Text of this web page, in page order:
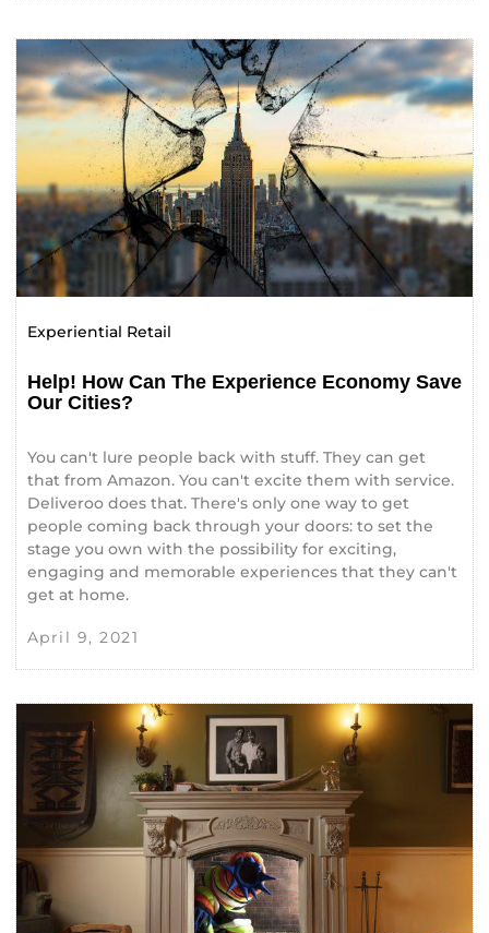
Experiential Retail
Help! How Can The Experience Economy Save
Our Cities?
You can't lure people back with stuff. They can get
that from Amazon. You can't excite them with service.
Deliveroo does that. There's only one way to get
people coming back through your doors: to set the
stage you own with the possibility for exciting,
engaging and memorable experiences that they can't
get at home.
April 9, 2021